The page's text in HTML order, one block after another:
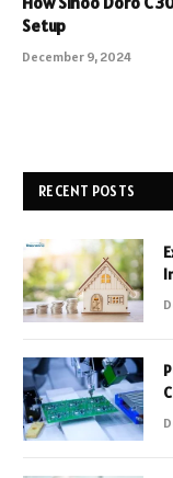
Setup
December 9, 2024
RECENT POSTS